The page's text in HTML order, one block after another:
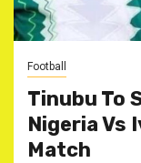
Football
Tinubu To
Nigeria Vs
Match